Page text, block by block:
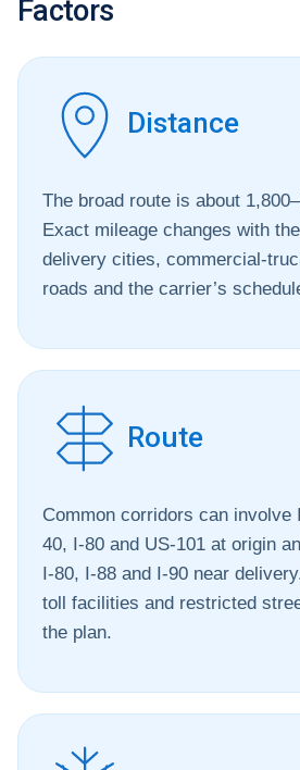
Factors
Distance
The broad route is about
Exact mileage changes with
delivery cities, commercial-
roads and the carrier’s
Route
Common corridors can involve
40, I-80 and US-101 at origin
I-80, I-88 and I-90 near
toll facilities and restricted
the plan.